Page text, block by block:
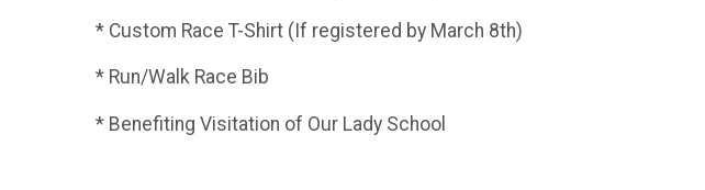
* Custom Race T-Shirt (If registered by March 8th)
* Run/Walk Race Bib
* Benefiting Visitation of Our Lady School